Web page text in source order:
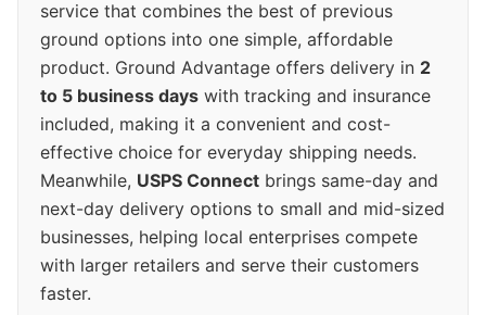
service that combines the best of previous
ground options into one simple, affordable
product. Ground Advantage offers delivery in 2
to 5 business days with tracking and insurance
included, making it a convenient and cost-
effective choice for everyday shipping needs.
Meanwhile, USPS Connect brings same-day and
next-day delivery options to small and mid-sized
businesses, helping local enterprises compete
with larger retailers and serve their customers
faster.